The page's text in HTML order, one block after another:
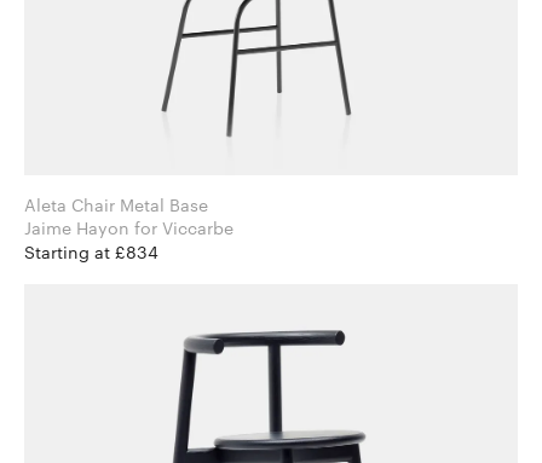
Aleta Chair Metal Base
Jaime Hayon for Viccarbe
Starting at £834